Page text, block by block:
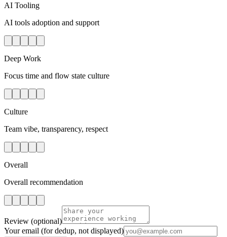
AI Tooling
AI tools adoption and support
Deep Work
Focus time and flow state culture
Culture
Team vibe, transparency, respect
Overall
Overall recommendation
Review (optional)
Your email (for dedup, not displayed)